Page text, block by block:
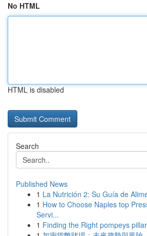
No HTML
HTML is disabled
Search
Published News
1 La Nutrición 2: Su Guía de
1 How to Choose Naples top
Servi...
1 Finding the Right pompeys